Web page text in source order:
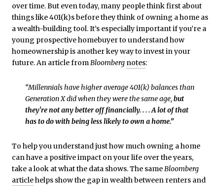
over time. But even today, many people think first about
things like 401(k)s before they think of owning a home as
a wealth-building tool. It’s especially important if you’re a
young prospective homebuyer to understand how
homeownership is another key way to invest in your
future. An article fromBloomberg notes:
“Millennials have higher average 401(k) balances than
Generation X did when they were the same age, but
they're not any better off financially. . . . A lot of that
has to do with being less likely to own a home.”
To help you understand just how much owning a home
can have a positive impact on your life over the years,
take a look at what the data shows. The same Bloomberg
articlehelps show the gap in wealth between renters and